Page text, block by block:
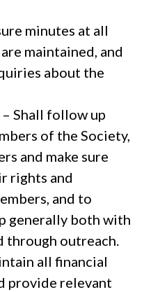
minutes at all
maintained, and
about the
Shall follow up
of the Society,
and make sure
rights and
and to
generally both with
through outreach.
all financial
provide relevant